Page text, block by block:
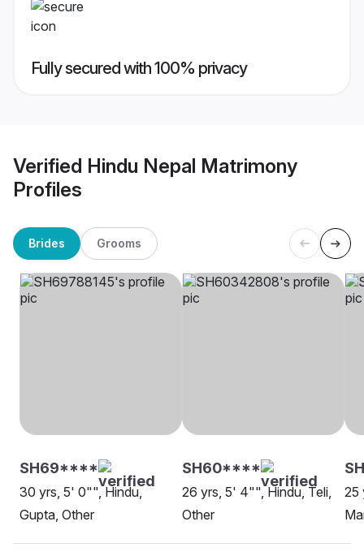
Fully secured with 100% privacy
Verified Hindu Nepal Matrimony
Profiles
Brides Grooms
SH69****
30 yrs, 5' 0"", Hindu,
Gupta, Other
SH60****
26 yrs, 5' 4"", Hindu, Teli,
Other
25